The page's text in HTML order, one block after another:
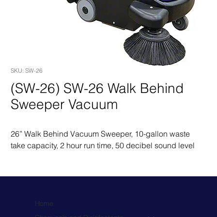
SKU: SW-26
(SW-26) SW-26 Walk Behind
Sweeper Vacuum
26” Walk Behind Vacuum Sweeper, 10-gallon waste
take capacity, 2 hour run time, 50 decibel sound level
Home